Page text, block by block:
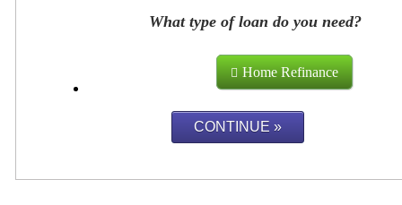
What type of loan do you need?
Home Refinance